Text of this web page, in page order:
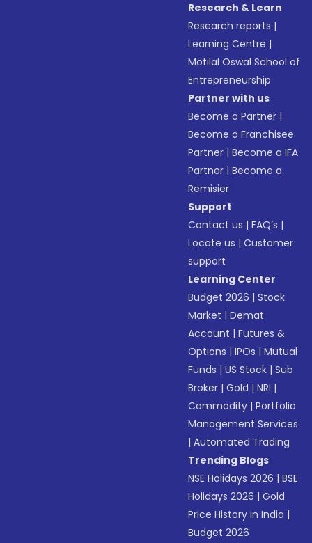
Research & Learn
Research reports |
Learning Centre |
Motilal Oswal School of
Entrepreneurship
Partner with us
Become a Partner |
Become a Franchisee
Partner |Become a IFA
Partner |Become a
Remisier
Support
Contact us |FAQ’s |
Locate us |Customer
support
Learning Center
Budget 2026 |Stock
Market |Demat
Account |Futures &
Options |IPOs |Mutual
Funds |US Stock |Sub
Broker |Gold |NRI |
Commodity |Portfolio
Management Services
|Automated Trading
Trending Blogs
NSE Holidays 2026 |BSE
Holidays 2026 |Gold
Price History in India |
Budget 2026